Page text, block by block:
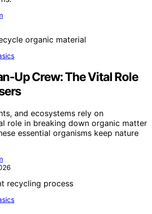
Up Crew: The Vital Role
and ecosystems rely on
role in breaking down organic matter
essential organisms keep nature